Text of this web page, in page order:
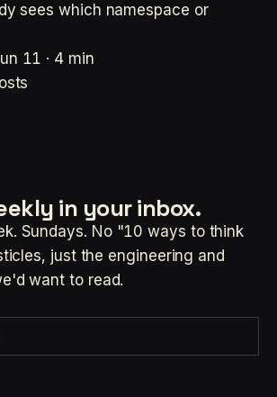
sees which namespace or
11 · 4 min
in your inbox.
Sundays. No "10 ways to think
just the engineering and
want to read.